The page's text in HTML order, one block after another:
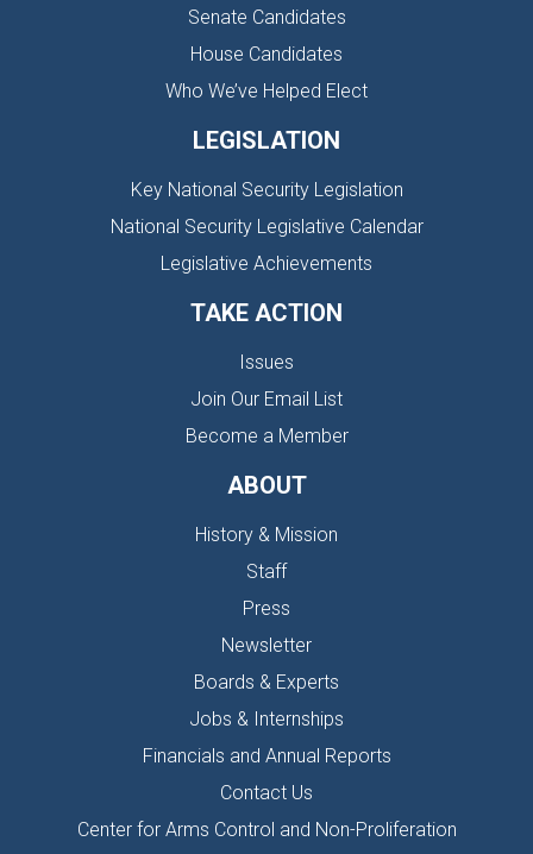
Senate Candidates
House Candidates
Who We’ve Helped Elect
LEGISLATION
Key National Security Legislation
National Security Legislative Calendar
Legislative Achievements
TAKE ACTION
Issues
Join Our Email List
Become a Member
ABOUT
History & Mission
Staff
Press
Newsletter
Boards & Experts
Jobs & Internships
Financials and Annual Reports
Contact Us
Center for Arms Control and Non-Proliferation